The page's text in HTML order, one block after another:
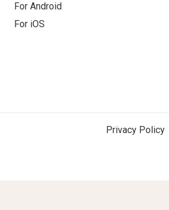
For Android
For iOS
Privacy Policy